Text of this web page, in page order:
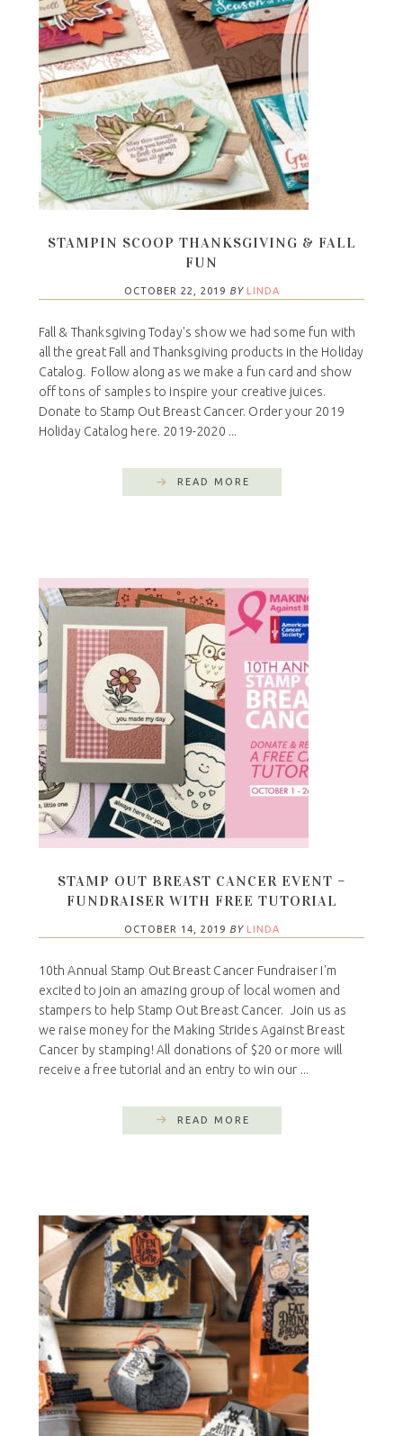
STAMPIN SCOOP THANKSGIVING & FALL
FUN
OCTOBER 22, 2019 BY LINDA
Fall & Thanksgiving Today's show we had some fun with
all the great Fall and Thanksgiving products in the Holiday
Catalog. Follow along as we make a fun card and show
off tons of samples to inspire your creative juices.
Donate to Stamp Out Breast Cancer. Order your 2019
Holiday Catalog here. 2019-2020 ...
READ MORE
STAMP OUT BREAST CANCER EVENT –
FUNDRAISER WITH FREE TUTORIAL
OCTOBER 14, 2019 BY LINDA
10th Annual Stamp Out Breast Cancer Fundraiser I'm
excited to join an amazing group of local women and
stampers to help Stamp Out Breast Cancer. Join us as
we raise money for the Making Strides Against Breast
Cancer by stamping! All donations of $20 or more will
receive a free tutorial and an entry to win our ...
READ MORE